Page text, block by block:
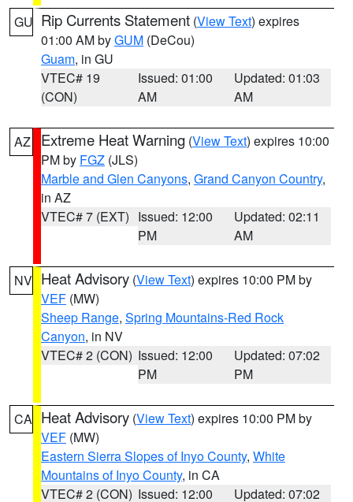
GU Rip Currents Statement (View Text) expires
01:00 AM byGUM (DeCou)
Guam, in GU
VTEC# 19
(CON)
Issued: 01:00
AM
Updated: 01:03
AM
AZ Extreme Heat Warning (View Text) expires 10:00
PM by FGZ (JLS)
Marble and Glen Canyons, Grand Canyon Country,
in AZ
VTEC# 7 (EXT) Issued: 12:00
PM
Updated: 02:11
AM
NV Heat Advisory (View Text) expires 10:00 PM by
VEF (MW)
Sheep Range, Spring Mountains-Red Rock
Canyon, in NV
VTEC# 2 (CON) Issued: 12:00
PM
Updated: 07:02
PM
CA Heat Advisory (View Text) expires 10:00 PM by
VEF (MW)
Eastern Sierra Slopes of Inyo County, White
Mountains of Inyo County, in CA
VTEC# 2 (CON) Issued: 12:00 Updated: 07:02